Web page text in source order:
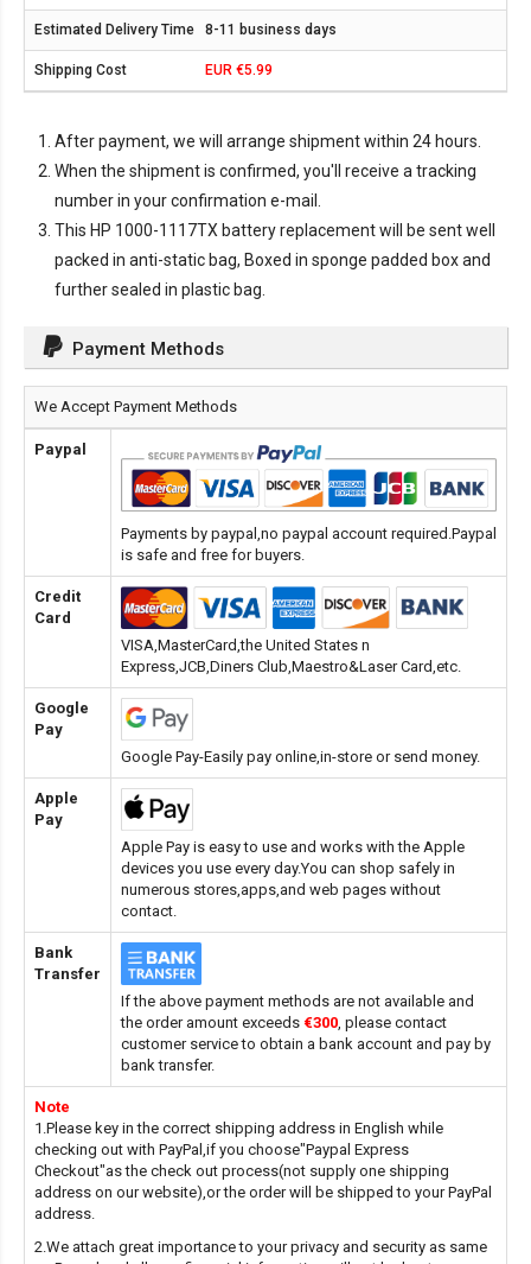
8-11 business days
EUR €5.99
After payment, we will arrange shipment within 24 hours.
When the shipment is confirmed, you'll receive a tracking
number in your confirmation e-mail.
This HP 1000-1117TX battery replacementwill be sent well
packed in anti-static bag, Boxed in sponge padded box and
further sealed in plastic bag.
Payment Methods
We Accept Payment Methods
Paypal
Payments by paypal,no paypal account required.Paypal
is safe and free for buyers.
Credit
Card
VISA,MasterCard,the United States n
Express,JCB,Diners Club,Maestro&Laser Card,etc.
Google
Pay
Google Pay-Easily pay online,in-store or send money.
Apple
Pay
Apple Pay is easy to use and works with the Apple
devices you use every day.You can shop safely in
numerous stores,apps,and web pages without
contact.
Bank
Transfer
If the above payment methods are not available and
the order amount exceeds €300, please contact
customer service to obtain a bank account and pay by
bank transfer.
Note
1.Please key in the correct shipping address in English while
checking out with PayPal,if you choose"Paypal Express
Checkout"as the check out process(not supply one shipping
address on our website),or the order will be shipped to your PayPal
address.
2.We attach great importance to your privacy and security as same